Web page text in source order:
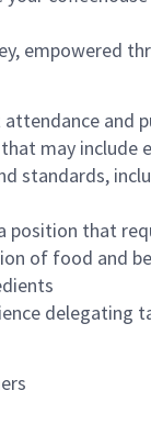
empowered
may include
standards,
position that
of food and
delegating